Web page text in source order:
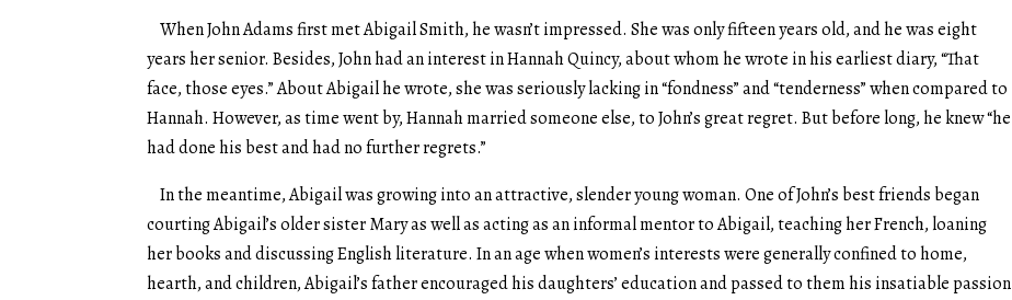
When John Adams first met Abigail Smith, he wasn’t impressed. She was only fifteen years old, and he was eight
years her senior. Besides, John had an interest in Hannah Quincy, about whom he wrote in his earliest diary, “That
face, those eyes.” About Abigail he wrote, she was seriously lacking in “fondness” and “tenderness” when compared to
Hannah. However, as time went by, Hannah married someone else, to John’s great regret. But before long, he knew “he
had done his best and had no further regrets.”
In the meantime, Abigail was growing into an attractive, slender young woman. One of John’s best friends began
courting Abigail’s older sister Mary as well as acting as an informal mentor to Abigail, teaching her French, loaning
her books and discussing English literature. In an age when women’s interests were generally confined to home,
hearth, and children, Abigail’s father encouraged his daughters’ education and passed to them his insatiable passion